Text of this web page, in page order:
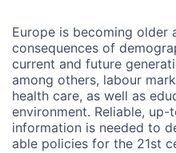
Europe is becoming older
consequences of
current and future
among others, labour
health care, as well as
environment. Reliable,
information is needed to
able policies for the 21st